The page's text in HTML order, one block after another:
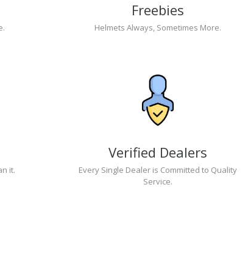
Freebies
Helmets Always, Sometimes More.
it.
Verified Dealers
Every Single Dealer is Committed to Quality
Service.